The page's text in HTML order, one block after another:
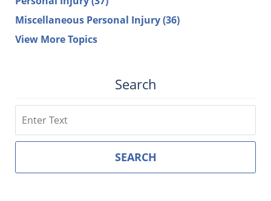
Miscellaneous Personal Injury(36)
View More Topics
Search
SEARCH